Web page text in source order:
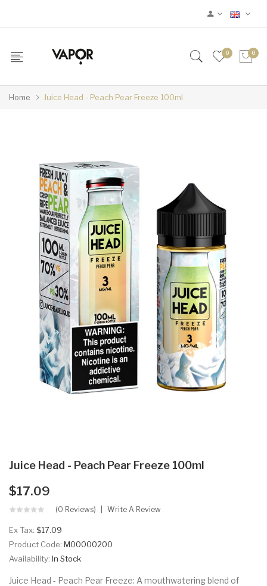
0 0
Home Juice Head - Peach Pear Freeze 100ml
Juice Head - Peach Pear Freeze 100ml
$17.09
(0 Reviews) Write A Review
Ex Tax: $17.09
Product Code: M00000200
Availability: In Stock
Juice Head - Peach Pear Freeze: A mouthwatering blend of